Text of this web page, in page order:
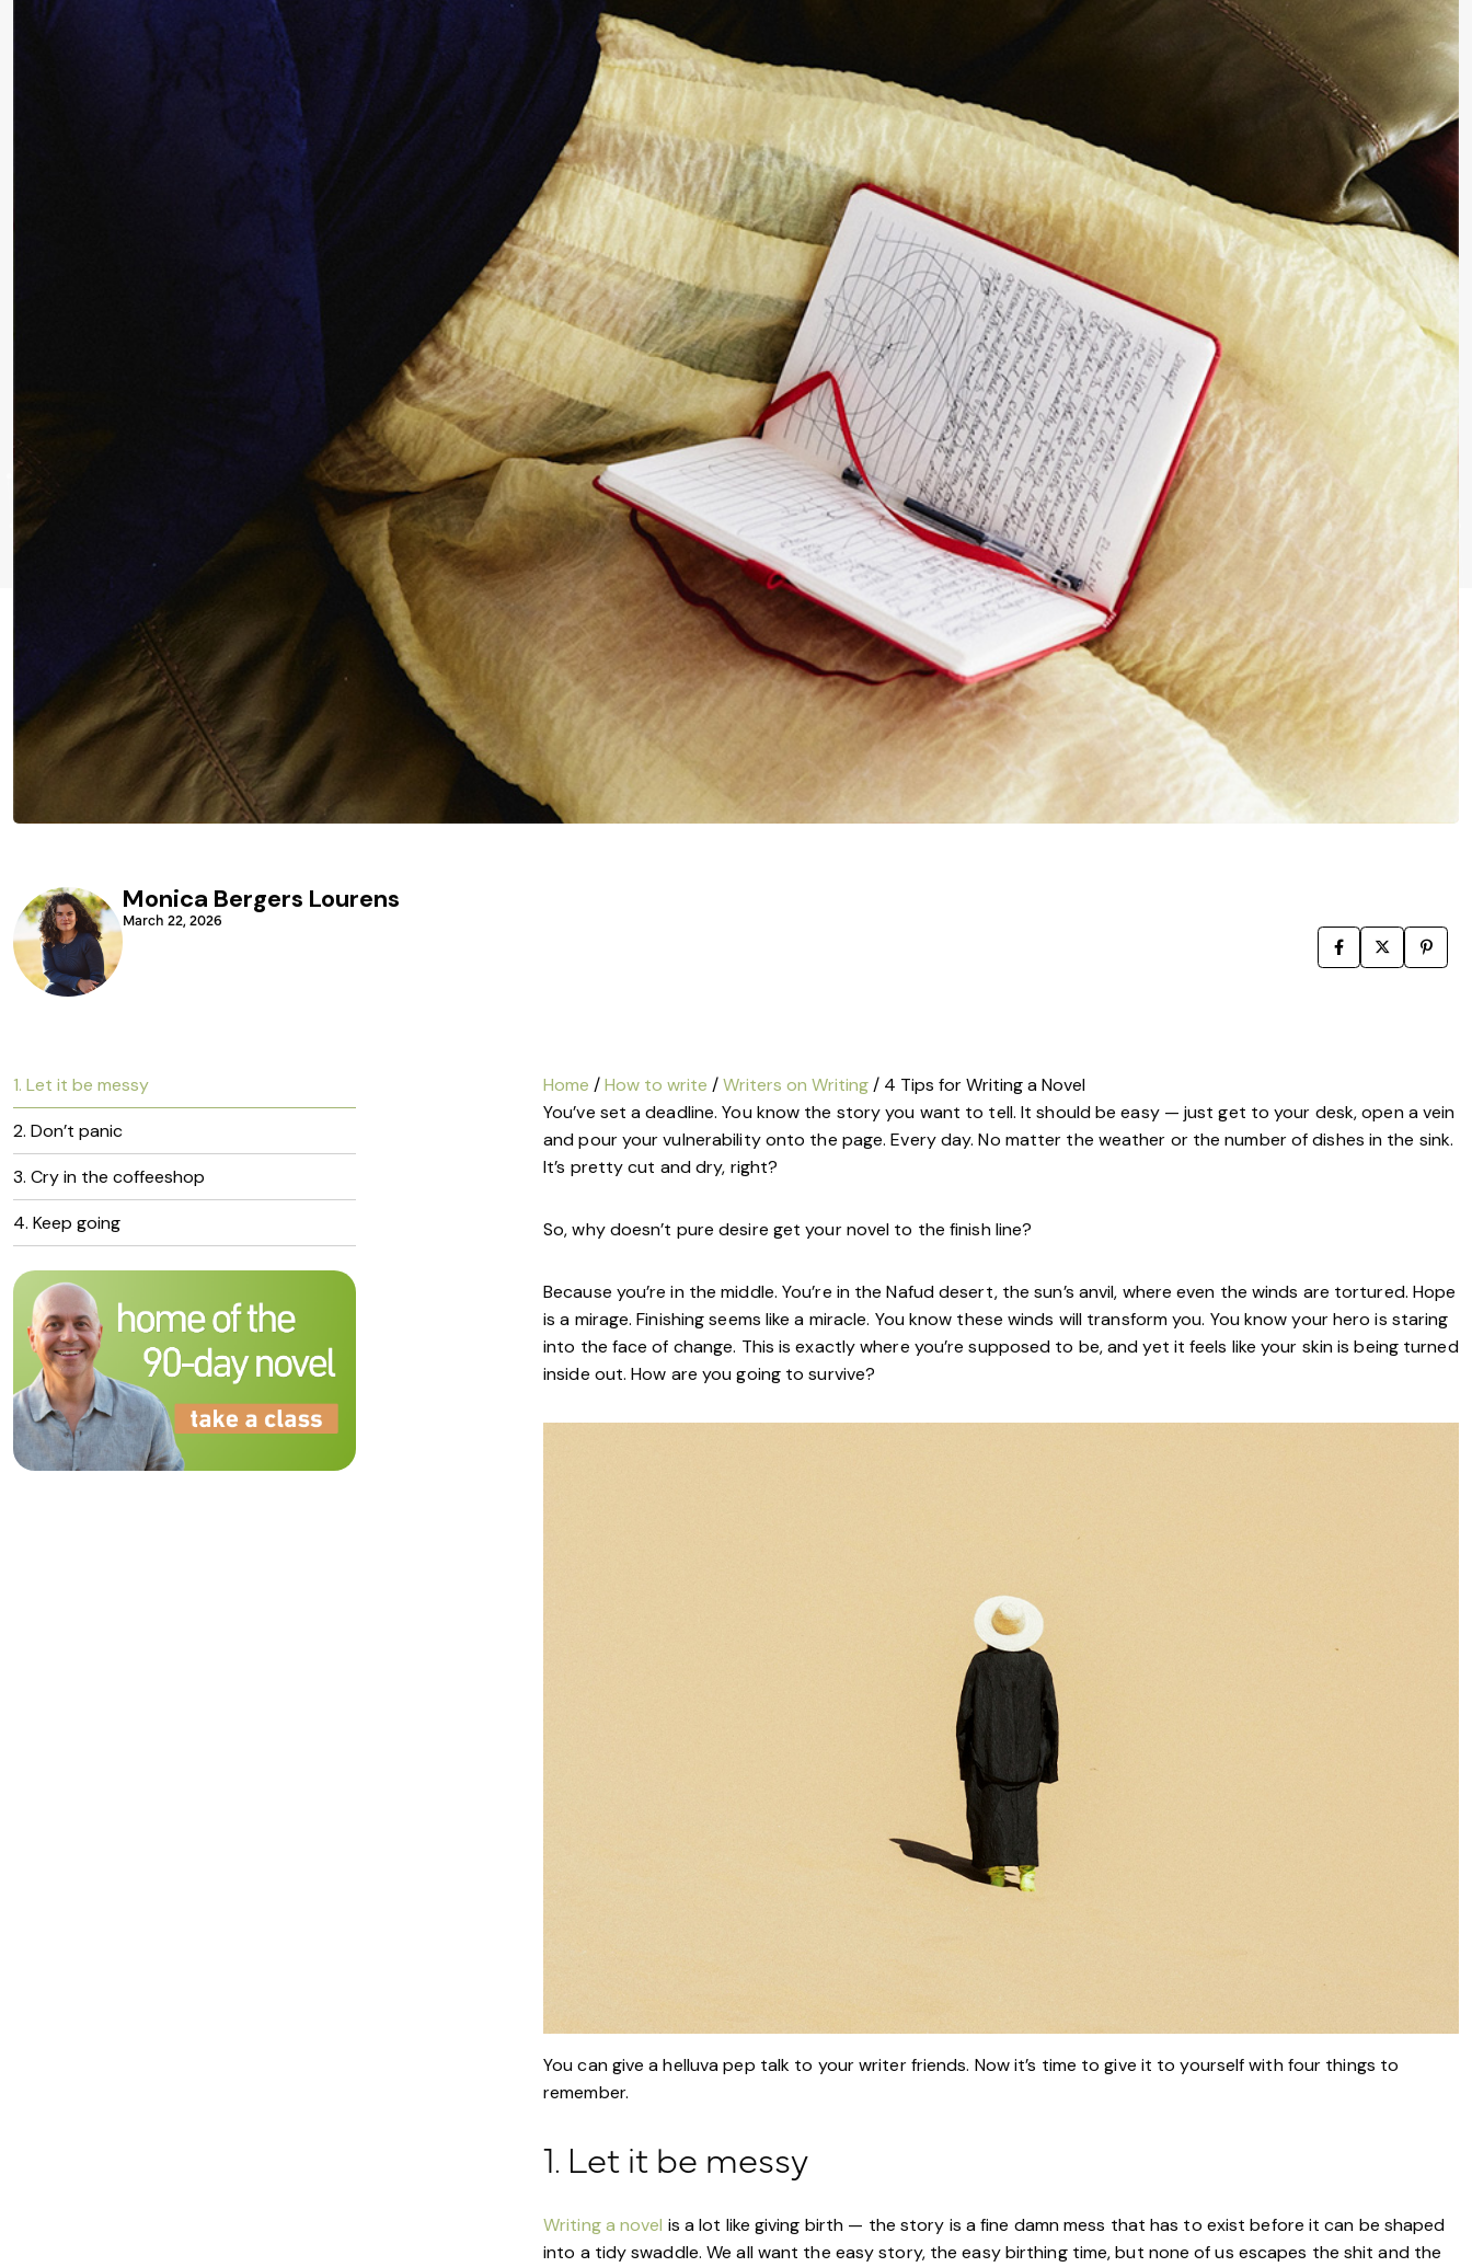
Class Calendar
other free resources
Writing Techniques
How to Publish a Book
Writers on Writing
Monica Bergers Lourens
March 22, 2026
1. Let it be messy
2. Don’t panic
3. Cry in the coffeeshop
4. Keep going
Home /How to write /Writers on Writing/ 4 Tips for Writing a Novel
You’ve set a deadline. You know the story you want to tell. It should be easy — just get to your desk, open a vein
and pour your vulnerability onto the page. Every day. No matter the weather or the number of dishes in the sink.
It’s pretty cut and dry, right?
So, why doesn’t pure desire get your novel to the finish line?
Because you’re in the middle. You’re in the Nafud desert, the sun’s anvil, where even the winds are tortured. Hope
is a mirage. Finishing seems like a miracle. You know these winds will transform you. You know your hero is staring
into the face of change. This is exactly where you’re supposed to be, and yet it feels like your skin is being turned
inside out. How are you going to survive?
You can give a helluva pep talk to your writer friends. Now it’s time to give it to yourself with four things to
remember.
1. Let it be messy
Writing a novel is a lot like giving birth — the story is a fine damn mess that has to exist before it can be shaped
into a tidy swaddle. We all want the easy story, the easy birthing time, but none of us escapes the shit and the